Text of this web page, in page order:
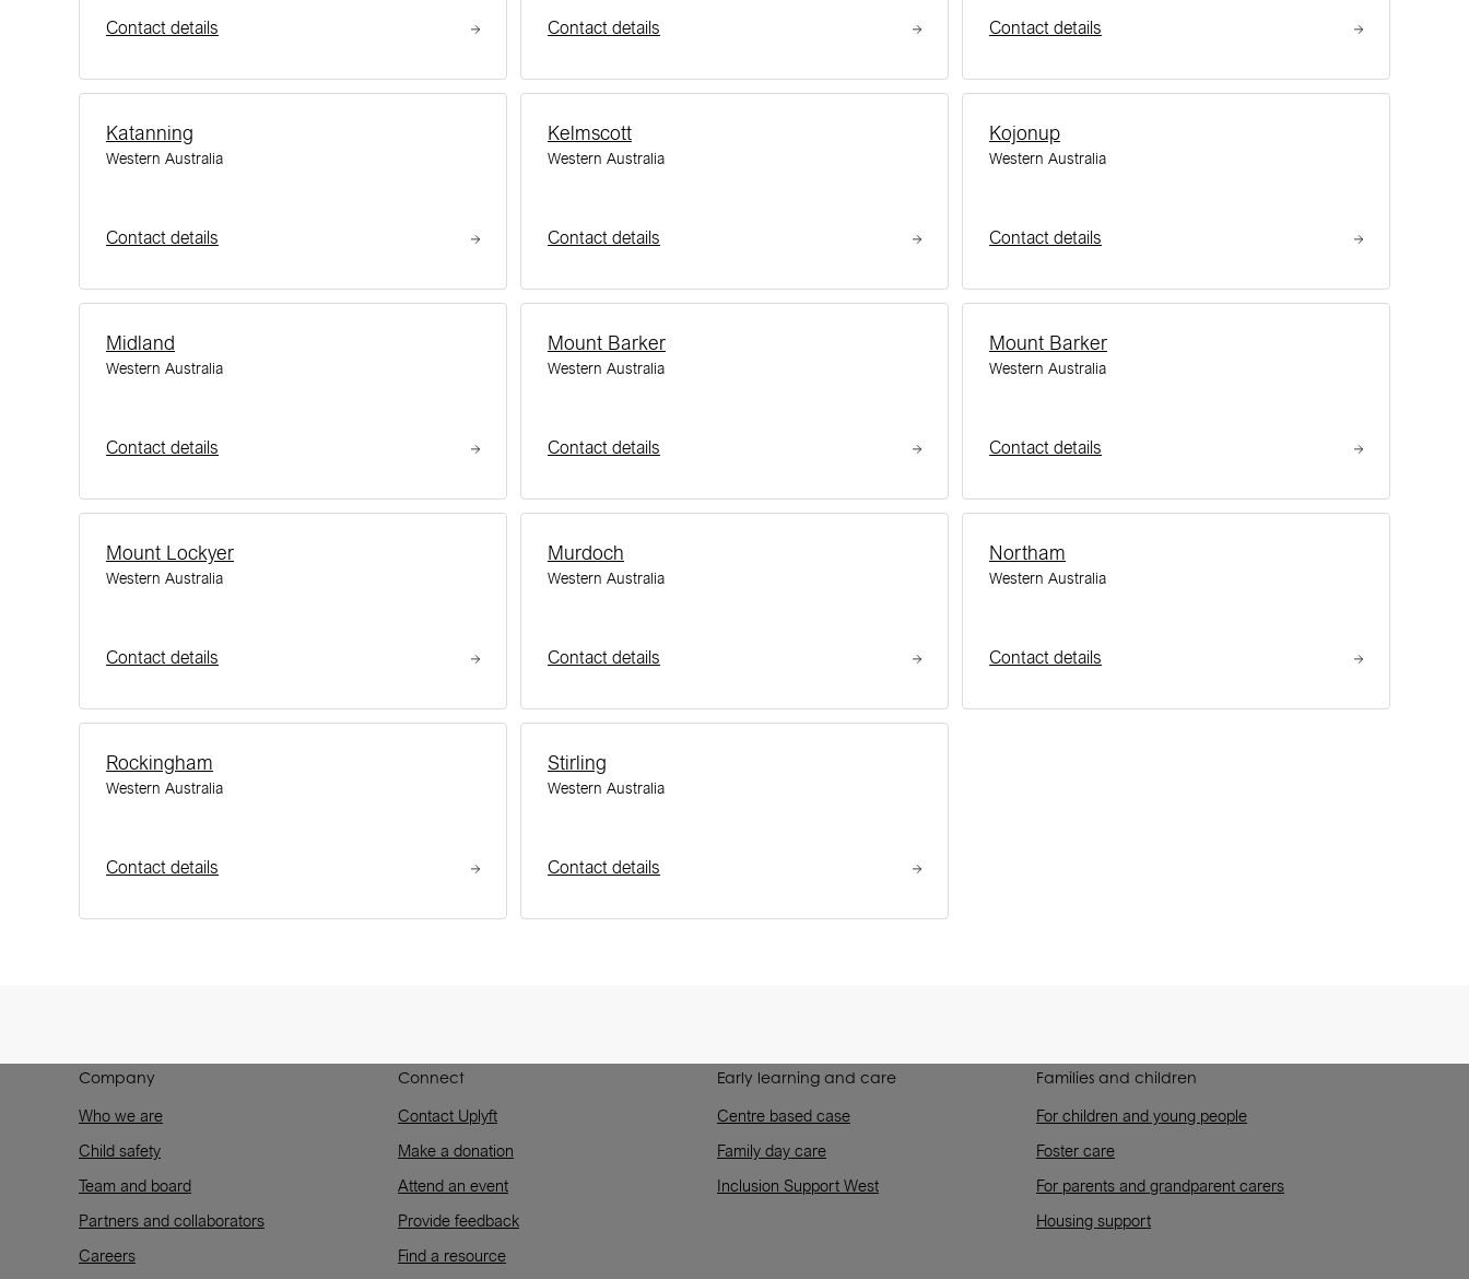
Contact details Contact details Contact details
Katanning
Western Australia
Contact details
Kelmscott
Western Australia
Contact details
Kojonup
Western Australia
Contact details
Midland
Western Australia
Contact details
Mount Barker
Western Australia
Contact details
Mount Barker
Western Australia
Contact details
Mount Lockyer
Western Australia
Contact details
Murdoch
Western Australia
Contact details
Northam
Western Australia
Contact details
Rockingham
Western Australia
Contact details
Stirling
Western Australia
Contact details
Company
Who we are
Child safety
Team and board
Partners and collaborators
Careers
Connect
Contact Uplyft
Make a donation
Attend an event
Provide feedback
Find a resource
Early learning and care
Centre based case
Family day care
Inclusion Support West
Families and children
For children and young people
Foster care
For parents and grandparent carers
Housing support